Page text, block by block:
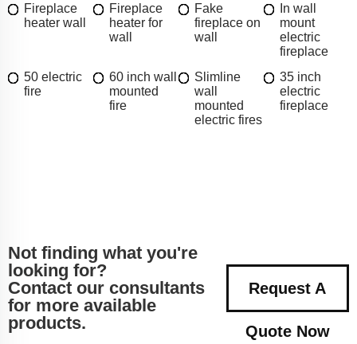
Fireplace
heater wall
Fireplace
heater for
wall
Fake
fireplace on
wall
In wall
mount
electric
fireplace
50 electric
fire
60 inch wall
mounted
fire
Slimline
wall
mounted
electric fires
35 inch
electric
fireplace
Not finding what you're
looking for?
Contact our consultants
for more available
products.
Request A
Quote Now